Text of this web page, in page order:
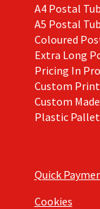
A4 Postal
A5 Postal
Coloured
Extra Long
Pricing In
Custom
Custom
Plastic
Quick
Cookies